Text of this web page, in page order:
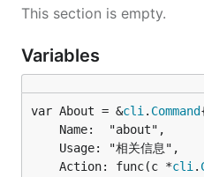
This section is empty.
Variables
var About = &cli . Command
	Action: func(c *
cli .